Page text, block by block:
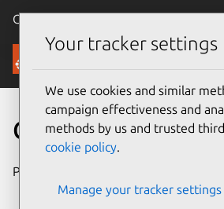
Canonical Ubuntu
Security
CVE-2023-48013
Publication date
2023
Your tracker settings
We use cookies and similar
campaign effectiveness and
methods by us and trusted
cookie policy.
Manage your tracker settings